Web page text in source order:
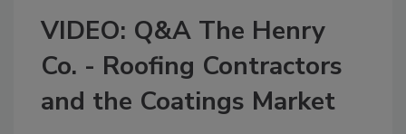
VIDEO: Q&A The Henry
Co. - Roofing Contractors
and the Coatings Market